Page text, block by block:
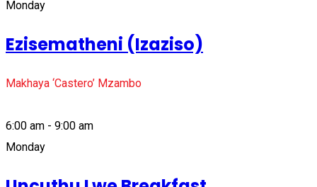
Monday
Ezisematheni (Izaziso)
Makhaya ‘Castero’ Mzambo
6:00 am - 9:00 am
Monday